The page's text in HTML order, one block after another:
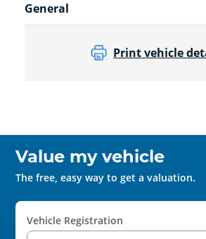
General
Print vehicle
Value my vehicle
The free, easy way to get a valuation.
Vehicle Registration